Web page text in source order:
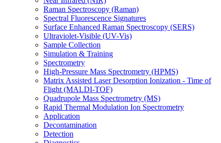
Raman Spectroscopy (Raman)
Spectral Fluorescence Signatures
Surface Enhanced Raman Spectroscopy (SERS)
Ultraviolet-Visible (UV-Vis)
Sample Collection
Simulation & Training
Spectrometry
High-Pressure Mass Spectrometry (HPMS)
Matrix Assisted Laser Desorption Ionization - Time of
Flight (MALDI-TOF)
Quadrupole Mass Spectrometry (MS)
Rapid Thermal Modulation Ion Spectrometry
Application
Decontamination
Detection